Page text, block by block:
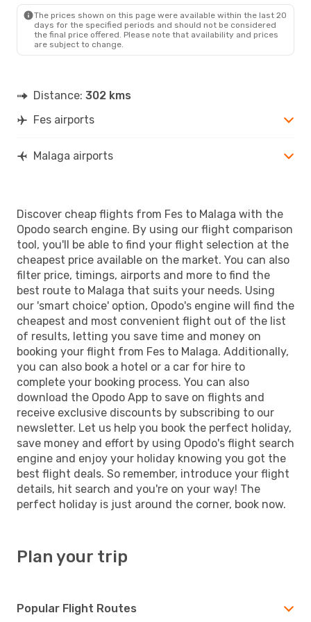
The prices shown on this page were available within the last 20
days for the specified periods and should not be considered
the final price offered. Please note that availability and prices
are subject to change.
Distance: 302 kms
Fes airports
Malaga airports
Discover cheap flights from Fes to Malaga with the
Opodo search engine. By using our flight comparison
tool, you'll be able to find your flight selection at the
cheapest price available on the market. You can also
filter price, timings, airports and more to find the
best route to Malaga that suits your needs. Using
our 'smart choice' option, Opodo's engine will find the
cheapest and most convenient flight out of the list
of results, letting you save time and money on
booking your flight from Fes to Malaga. Additionally,
you can also book a hotel or a car for hire to
complete your booking process. You can also
download the Opodo App to save on flights and
receive exclusive discounts by subscribing to our
newsletter. Let us help you book the perfect holiday,
save money and effort by using Opodo's flight search
engine and enjoy your holiday knowing you got the
best flight deals. So remember, introduce your flight
details, hit search and you're on your way! The
perfect holiday is just around the corner, book now.
Plan your trip
Popular Flight Routes